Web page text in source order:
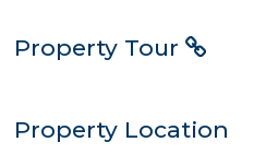
Property Tour
Property Location